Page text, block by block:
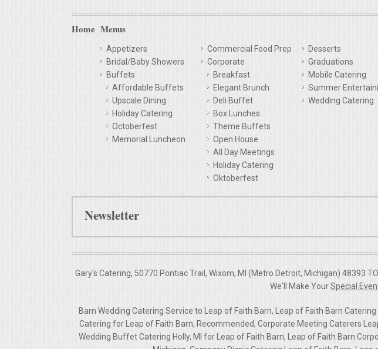
Home Menus
Appetizers
Bridal/Baby Showers
Buffets
Affordable Buffets
Upscale Dining
Holiday Catering
Octoberfest
Memorial Luncheon
Commercial Food Prep
Corporate
Breakfast
Elegant Brunch
Deli Buffet
Box Lunches
Theme Buffets
Open House
All Day Meetings
Holiday Catering
Oktoberfest
Desserts
Graduations
Mobile Catering
Summer
Wedding Catering
Newsletter
Gary's Catering, 50770 Pontiac Trail, Wixom, MI (Metro Detroit, Michigan) 48393
We'll Make YourSpecial
Barn Wedding Catering Service to Leap of Faith Barn, Leap of Faith Barn
Catering for Leap of Faith Barn, Recommended, Corporate Meeting Caterers
Wedding Buffet Catering Holly, MI for Leap of Faith Barn, Leap of Faith Barn